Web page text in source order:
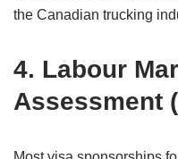
the Canadian trucking
4. Labour
Assessment